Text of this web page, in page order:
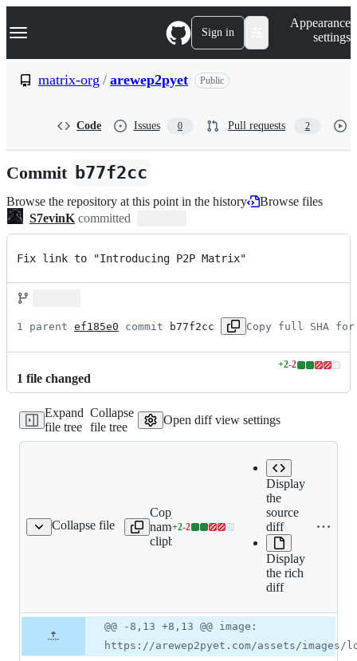
k
p
n
Navigation Menu Sign in
Appearance
settings
matrix-org / arewep2pyet Public
Code Issues 0 Pull requests 2
Commit b77f2cc
Browse the repository at this point in the history
Browse files
S7evinK committed
Fix link to "Introducing P2P Matrix"
1 parent ef185e0 commit b77f2cc Copy full SHA for
1 file changed
+2-2
Lines
additions
2
deletions
Expand
file tree
Collapse
file tree
Open diff view settings
Collapse file
index.md
Copy file
name to
clipboard
all lines:
index.md
+2-2
Lines
deletions
Display
the
source
diff
Display
the rich
diff
file line
number
Diff line
number
Diff
change
@@ -8,13 +8,13 @@ image:
https://arewep2pyet.com/assets/images/